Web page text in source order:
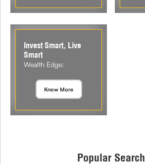
Invest Smart, Live
Smart
Wealth Edge:
Know More
Popular Search